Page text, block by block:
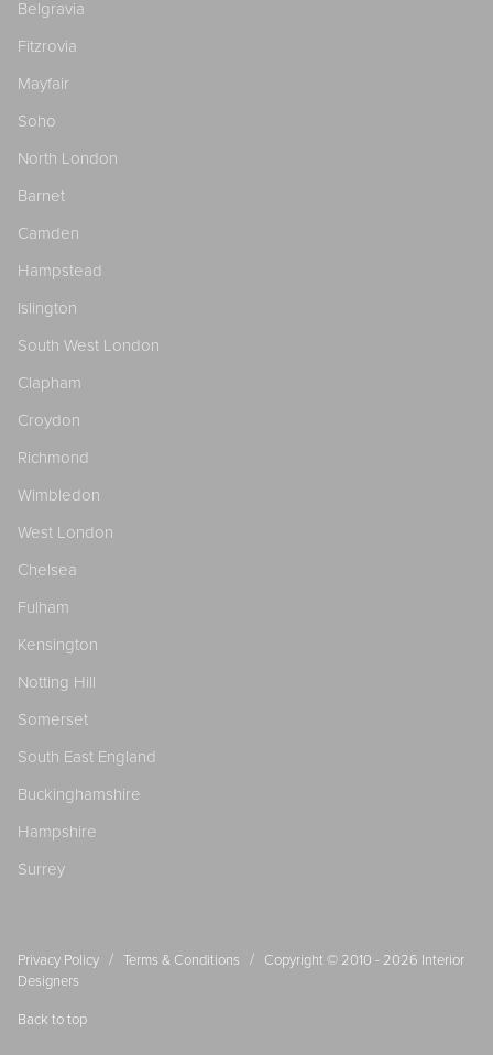
Belgravia
Fitzrovia
Mayfair
Soho
North London
Barnet
Camden
Hampstead
Islington
South West London
Clapham
Croydon
Richmond
Wimbledon
West London
Chelsea
Fulham
Kensington
Notting Hill
Somerset
South East England
Buckinghamshire
Hampshire
Surrey
Privacy Policy / Terms & Conditions / Copyright © 2010 - 2026 Interior
Designers
Back to top